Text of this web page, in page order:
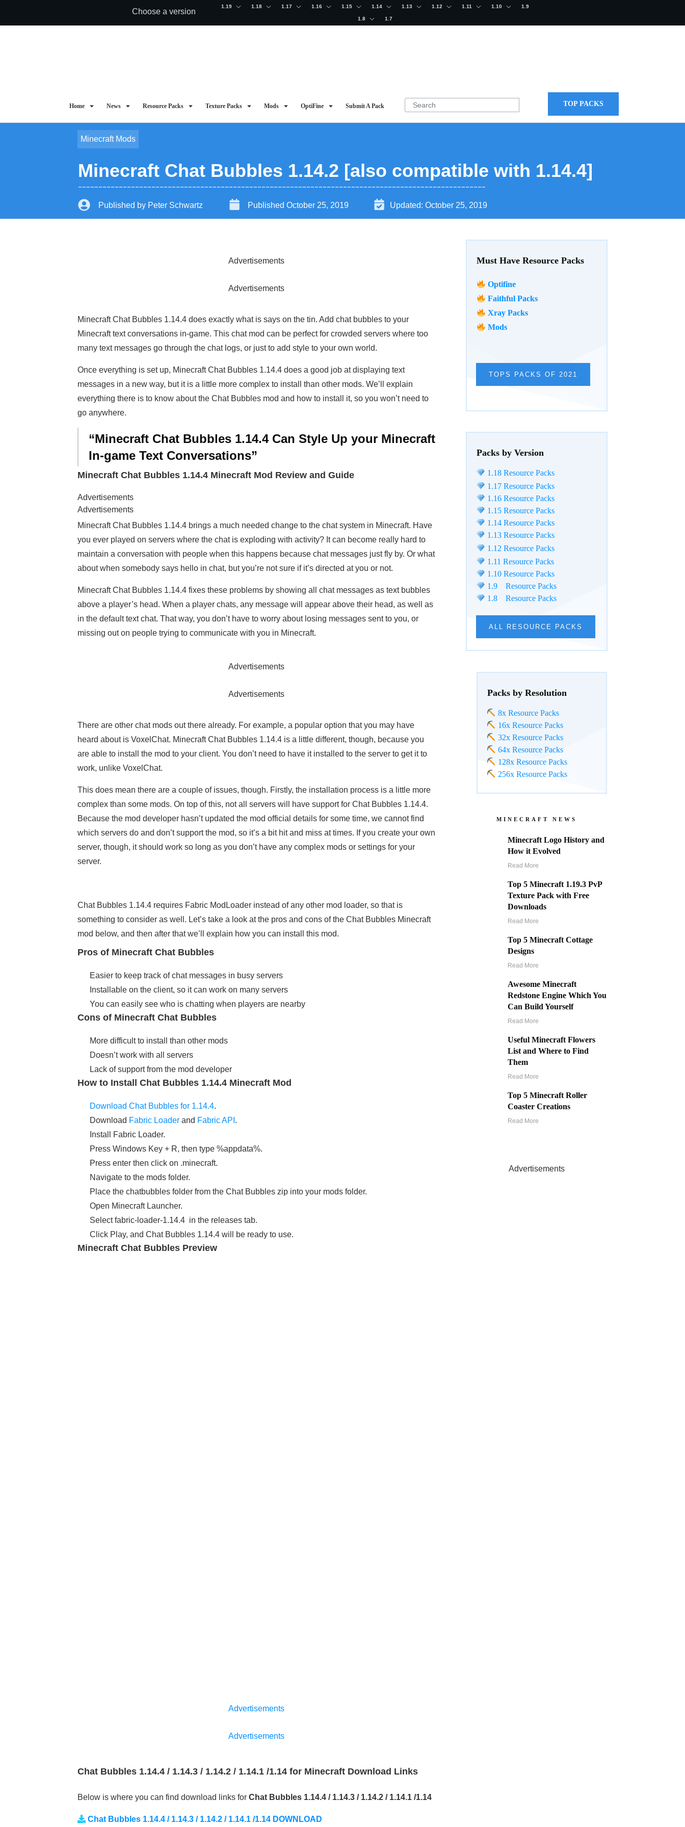
Choose a version
1.19 1.18 1.17 1.16 1.15 1.14 1.13 1.12 1.11 1.10 1.9
1.8 1.7
Home News Resource Packs Texture Packs Mods OptiFine Submit A Pack TOP PACKS
Minecraft Mods
Minecraft Chat Bubbles 1.14.2 [also compatible with 1.14.4]
Published by Peter Schwartz Published October 25, 2019 Updated: October 25, 2019
Must Have Resource Packs
Optifine
Faithful Packs
Xray Packs
Mods
TOPS PACKS OF 2021
Packs by Version
1.18 Resource Packs
1.17 Resource Packs
1.16 Resource Packs
1.15 Resource Packs
1.14 Resource Packs
1.13 Resource Packs
1.12 Resource Packs
1.11 Resource Packs
1.10 Resource Packs
1.9 Resource Packs
1.8 Resource Packs
ALL RESOURCE PACKS
Packs by Resolution
8x Resource Packs
16x Resource Packs
32x Resource Packs
64x Resource Packs
128x Resource Packs
256x Resource Packs
MINECRAFT NEWS
Minecraft Logo History and
How it Evolved
Read More
Top 5 Minecraft 1.19.3 PvP
Texture Pack with Free
Downloads
Read More
Top 5 Minecraft Cottage
Designs
Read More
Awesome Minecraft
Redstone Engine Which You
Can Build Yourself
Read More
Useful Minecraft Flowers
List and Where to Find
Them
Read More
Top 5 Minecraft Roller
Coaster Creations
Read More
Advertisements
Advertisements
Advertisements
Minecraft Chat Bubbles 1.14.4 does exactly what is says on the tin. Add chat bubbles to your
Minecraft text conversations in-game. This chat mod can be perfect for crowded servers where too
many text messages go through the chat logs, or just to add style to your own world.
Once everything is set up, Minecraft Chat Bubbles 1.14.4 does a good job at displaying text
messages in a new way, but it is a little more complex to install than other mods. We’ll explain
everything there is to know about the Chat Bubbles mod and how to install it, so you won’t need to
go anywhere.
“Minecraft Chat Bubbles 1.14.4 Can Style Up your Minecraft
In-game Text Conversations”
Minecraft Chat Bubbles 1.14.4 Minecraft Mod Review and Guide
Advertisements
Advertisements
Minecraft Chat Bubbles 1.14.4 brings a much needed change to the chat system in Minecraft. Have
you ever played on servers where the chat is exploding with activity? It can become really hard to
maintain a conversation with people when this happens because chat messages just fly by. Or what
about when somebody says hello in chat, but you’re not sure if it’s directed at you or not.
Minecraft Chat Bubbles 1.14.4 fixes these problems by showing all chat messages as text bubbles
above a player’s head. When a player chats, any message will appear above their head, as well as
in the default text chat. That way, you don’t have to worry about losing messages sent to you, or
missing out on people trying to communicate with you in Minecraft.
Advertisements
Advertisements
There are other chat mods out there already. For example, a popular option that you may have
heard about is VoxelChat. Minecraft Chat Bubbles 1.14.4 is a little different, though, because you
are able to install the mod to your client. You don’t need to have it installed to the server to get it to
work, unlike VoxelChat.
This does mean there are a couple of issues, though. Firstly, the installation process is a little more
complex than some mods. On top of this, not all servers will have support for Chat Bubbles 1.14.4.
Because the mod developer hasn’t updated the mod official details for some time, we cannot find
which servers do and don’t support the mod, so it’s a bit hit and miss at times. If you create your own
server, though, it should work so long as you don’t have any complex mods or settings for your
server.
Chat Bubbles 1.14.4 requires Fabric ModLoader instead of any other mod loader, so that is
something to consider as well. Let’s take a look at the pros and cons of the Chat Bubbles Minecraft
mod below, and then after that we’ll explain how you can install this mod.
Pros of Minecraft Chat Bubbles
Easier to keep track of chat messages in busy servers
Installable on the client, so it can work on many servers
You can easily see who is chatting when players are nearby
Cons of Minecraft Chat Bubbles
More difficult to install than other mods
Doesn’t work with all servers
Lack of support from the mod developer
How to Install Chat Bubbles 1.14.4 Minecraft Mod
Download Chat Bubbles for 1.14.4.
Download Fabric Loader and Fabric API .
Install Fabric Loader.
Press Windows Key + R, then type %appdata%.
Press enter then click on .minecraft.
Navigate to the mods folder.
Place the chatbubbles folder from the Chat Bubbles zip into your mods folder.
Open Minecraft Launcher.
Select fabric-loader-1.14.4 in the releases tab.
Click Play, and Chat Bubbles 1.14.4 will be ready to use.
Minecraft Chat Bubbles Preview
Advertisements
Advertisements
Chat Bubbles 1.14.4 / 1.14.3 / 1.14.2 / 1.14.1 /1.14 for Minecraft Download Links
Below is where you can find download links for Chat Bubbles 1.14.4 / 1.14.3 / 1.14.2 / 1.14.1 /1.14
Chat Bubbles 1.14.4 / 1.14.3 / 1.14.2 / 1.14.1 /1.14 DOWNLOAD